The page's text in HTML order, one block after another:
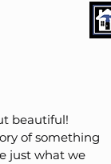
beautiful!
of something
just what we